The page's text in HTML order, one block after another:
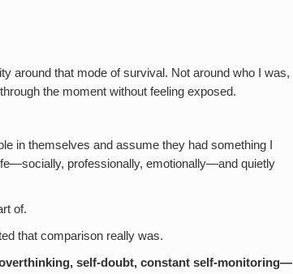
around that mode of survival. Not around who I was,
the moment without feeling exposed.
in themselves and assume they had something I
professionally, emotionally—and quietly
of.
that comparison really was.
self-doubt, constant self-monitoring—